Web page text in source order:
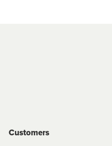
Customers